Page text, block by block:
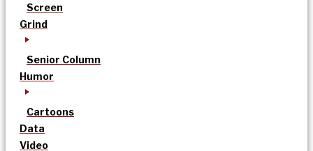
Screen
Grind
Senior Column
Humor
Cartoons
Data
Video